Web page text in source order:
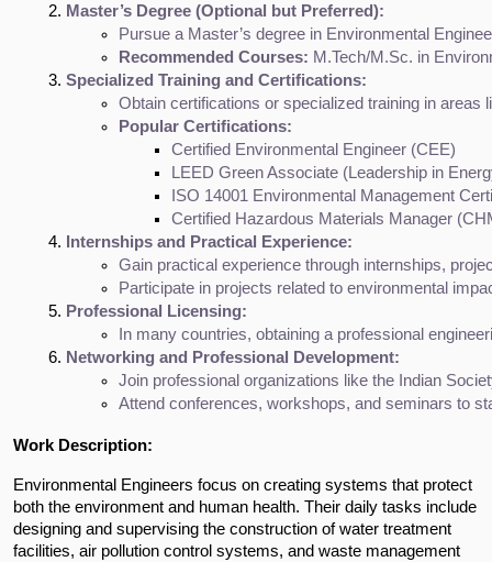
Master’s Degree (Optional but Preferred):
Pursue a Master’s degree in Environmental
Recommended Courses: M.Tech/M.Sc. in
Specialized Training and Certifications:
Obtain certifications or specialized training in
Popular Certifications:
Certified Environmental Engineer (CEE)
LEED Green Associate (Leadership in
ISO 14001 Environmental Management
Certified Hazardous Materials Manager
Internships and Practical Experience:
Gain practical experience through internships,
Participate in projects related to environmental
Professional Licensing:
In many countries, obtaining a professional
Networking and Professional Development:
Join professional organizations like the Indian
Attend conferences, workshops, and seminars to
Work Description:
Environmental Engineers focus on creating systems that protect
both the environment and human health. Their daily tasks include
designing and supervising the construction of water treatment
facilities, air pollution control systems, and waste management